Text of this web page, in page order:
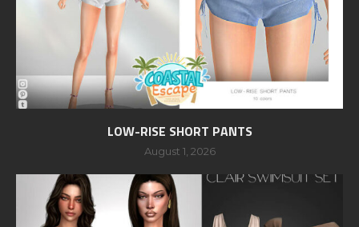
LOW-RISE SHORT PANTS
August 1, 2026